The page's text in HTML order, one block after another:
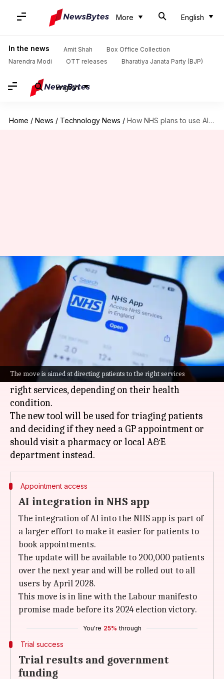
More English
In the news Amit Shah
Box Office Collection
Narendra Modi
OTT releases Bharatiya Janata Party (BJP)
English
Home / News / Technology News / How NHS plans to use AI in its app
The move is aimed at directing patients to the right services
How NHS plans to use AI in its
app
By Dwaipayan Roy Jul 05, 2026 05:38 pm
What's the story
The National Health Service (NHS) is set to
integrateartificial intelligence (AI)into its app.
The move is aimed at directing patients to the
right services, depending on their health
condition.
The new tool will be used for triaging patients
and deciding if they need a GP appointment or
should visit a pharmacy or local A&E
Appointment access
AI integration in NHS app
The integration of AI into the NHS app is part of
a larger effort to make it easier for patients to
book appointments.
The update will be available to 200,000 patients
over the next year and will be rolled out to all
users by April 2028.
This move is in line with the Labour manifesto
promise made before its 2024 election victory.
You're 25% through
Trial success
Trial results and government
funding